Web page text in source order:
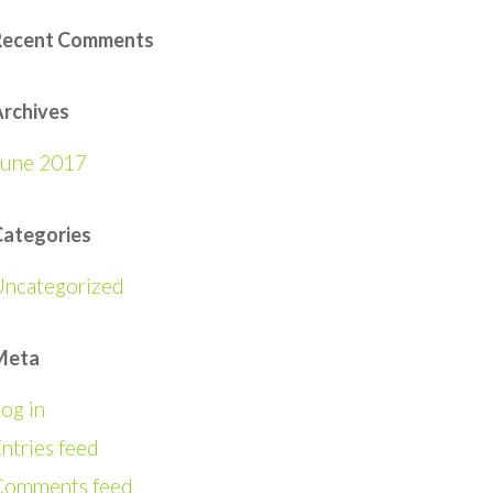
Comments
2017
in
feed
feed